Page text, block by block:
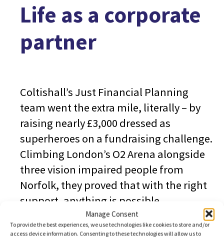
Manage Consent
To provide the best experiences, we use technologies like cookies to store and/or
access device information. Consenting to these technologies will allow us to
Life as a corporate
partner
Coltishall’s Just Financial Planning
team went the extra mile, literally – by
raising nearly £3,000 dressed as
superheroes on a fundraising challenge.
Climbing London’s O2 Arena alongside
three vision impaired people from
Norfolk, they proved that with the right
support, anything is possible.